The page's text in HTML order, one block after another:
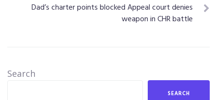
Dad’s charter points blocked Appeal court denies
weapon in CHR battle
Search
SEARCH